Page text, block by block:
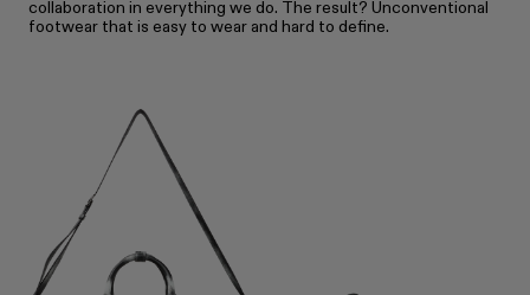
collaboration in everything we do. The result? Unconventional
footwear that is easy to wear and hard to define.